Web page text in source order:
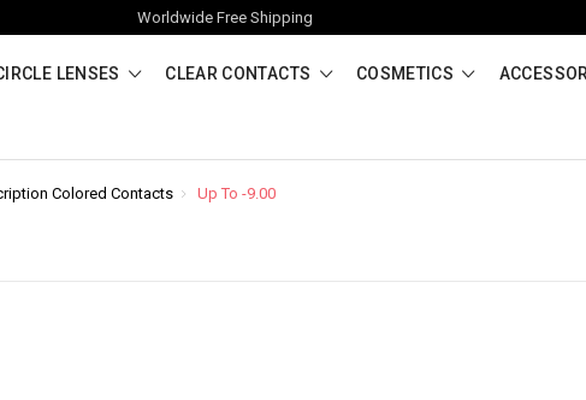
Worldwide Free Shipping
LENSES CLEAR CONTACTS COSMETICS
Colored Contacts Up To -9.00